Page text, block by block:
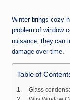
Winter brings cozy
problem of window
nuisance; they can
damage over time.
Table of
Glass